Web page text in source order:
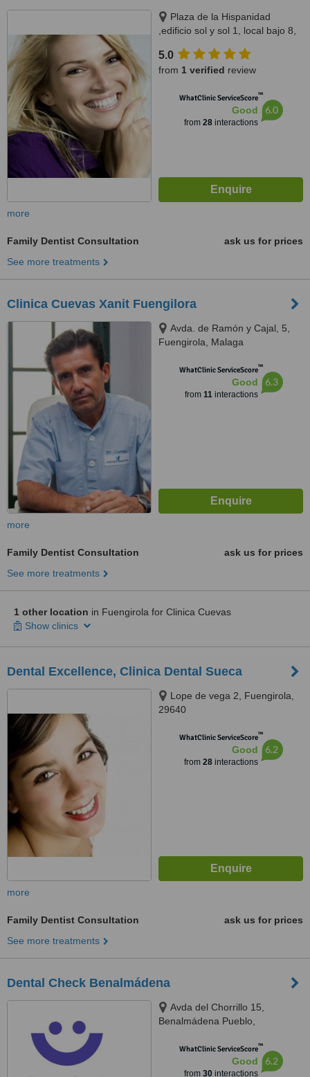
Plaza de la Hispanidad
,edificio sol y sol 1, local bajo 8,
5.0
from 1 verified review
WhatClinic ServiceScore™
Good
from 28interactions
6.0
more
Family Dentist Consultation
ask us for prices
See more treatments
Clinica Cuevas Xanit Fuengilora
Avda. de Ramón y Cajal, 5,
Fuengirola, Malaga
WhatClinic ServiceScore™
Good
from 11interactions
6.3
more
Family Dentist Consultation
ask us for prices
See more treatments
1 other location in Fuengirola for Clinica Cuevas
Show clinics
Dental Excellence, Clinica Dental Sueca
Lope de vega 2, Fuengirola,
29640
WhatClinic ServiceScore™
Good
from 28interactions
6.2
more
Family Dentist Consultation
ask us for prices
See more treatments
Dental Check Benalmádena
Avda del Chorrillo 15,
Benalmádena Pueblo,
WhatClinic ServiceScore™
Good
from 30interactions
6.2